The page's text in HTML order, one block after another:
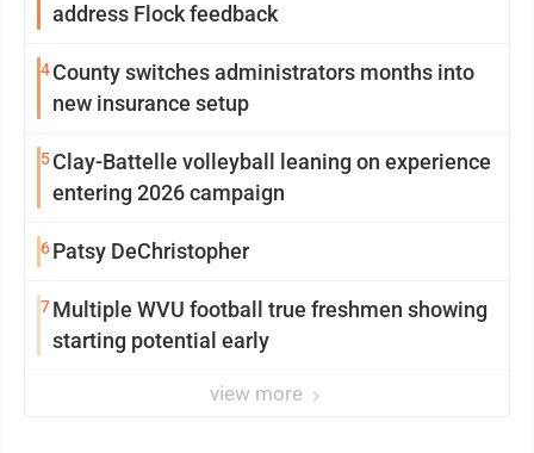
address Flock feedback
4County switches administrators months into
new insurance setup
5Clay-Battelle volleyball leaning on experience
entering 2026 campaign
6Patsy DeChristopher
7Multiple WVU football true freshmen showing
starting potential early
view more